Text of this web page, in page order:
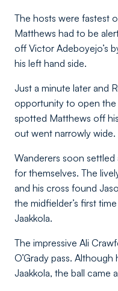
The hosts were fastest
Matthews had to be
off Victor Adeboyejo’s
his left hand side.
Just a minute later and
opportunity to open the
spotted Matthews off
out went narrowly wide.
Wanderers soon
for themselves. The
and his cross found
the midfielder’s first
Jaakkola.
The impressive Ali
O’Grady pass.
Jaakkola, the ball came